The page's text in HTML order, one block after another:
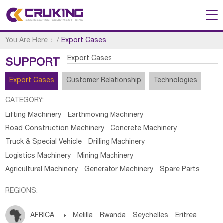
You Are Here： /Export Cases
SUPPORT Export Cases
Export Cases Customer Relationship Technologies
CATEGORY:
Lifting Machinery
Earthmoving Machinery
Road Construction Machinery
Concrete Machinery
Truck & Special Vehicle
Drilling Machinery
Logistics Machinery
Mining Machinery
Agricultural Machinery
Generator Machinery Spare Parts
REGIONS:
AFRICA  Melilla Rwanda Seychelles Eritrea